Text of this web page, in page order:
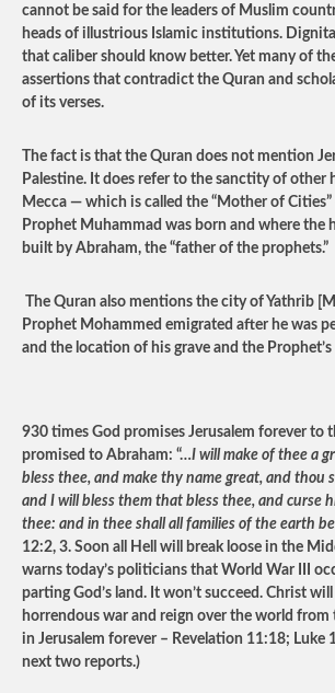
cannot be said for the leaders of Muslim
heads of illustrious Islamic institutions.
that caliber should know better. Yet many of
assertions that contradict the Quran and
of its verses.
The fact is that the Quran does not mention
Palestine. It does refer to the sanctity of other
Mecca — which is called the “Mother of
Prophet Muhammad was born and where the
built by Abraham, the “father of the prophets.”
The Quran also mentions the city of Yathrib
Prophet Mohammed emigrated after he was
and the location of his grave and the
930 times God promises Jerusalem forever to
promised to Abraham: “…I will make of thee a
bless thee, and make thy name great, and thou
and I will bless them that bless thee, and curse
thee: and in thee shall all families of the earth
12:2, 3. Soon all Hell will break loose in the
warns today’s politicians that World War III
parting God’s land. It won’t succeed. Christ
horrendous war and reign over the world from
in Jerusalem forever – Revelation 11:18; Luke
next two reports.)